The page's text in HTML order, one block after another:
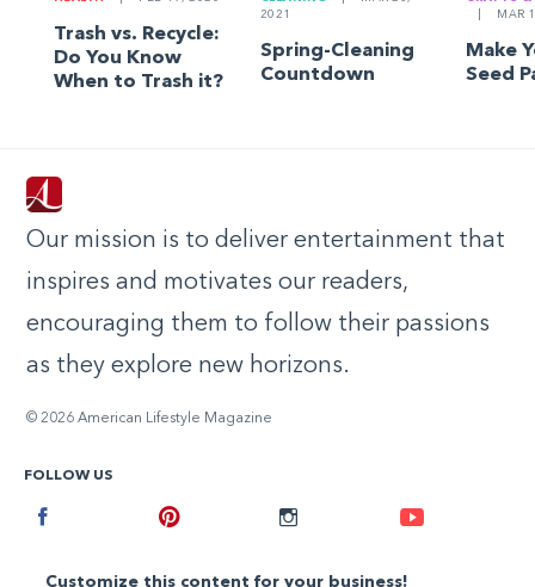
Trash vs. Recycle:
Do You Know
When to Trash it?
2021
Spring-Cleaning
Countdown
MAR
Make
Seed
Our mission is to deliver entertainment that
inspires and motivates our readers,
encouraging them to follow their passions
as they explore new horizons.
© 2026 American Lifestyle Magazine
FOLLOW US
Instagram
Customize this content for your business!